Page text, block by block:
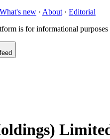
What's new · About · Editorial
is for informational